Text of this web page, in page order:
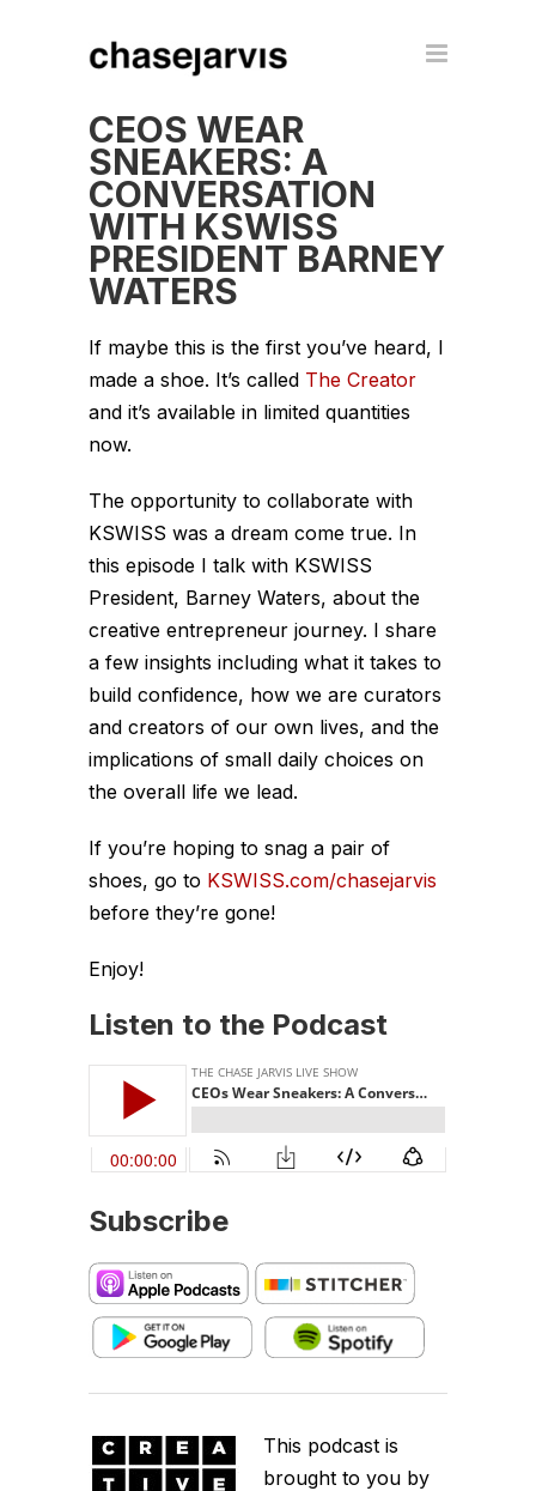
CEOS WEAR
SNEAKERS: A
CONVERSATION
WITH KSWISS
PRESIDENT BARNEY
WATERS
If maybe this is the first you’ve heard, I
made a shoe. It’s called The Creator
and it’s available in limited quantities
now.
The opportunity to collaborate with
KSWISS was a dream come true. In
this episode I talk with KSWISS
President, Barney Waters, about the
creative entrepreneur journey. I share
a few insights including what it takes to
build confidence, how we are curators
and creators of our own lives, and the
implications of small daily choices on
the overall life we lead.
If you’re hoping to snag a pair of
shoes, go to KSWISS.com/chasejarvis
before they’re gone!
Enjoy!
Listen to the Podcast
Subscribe
This podcast is
brought to you by